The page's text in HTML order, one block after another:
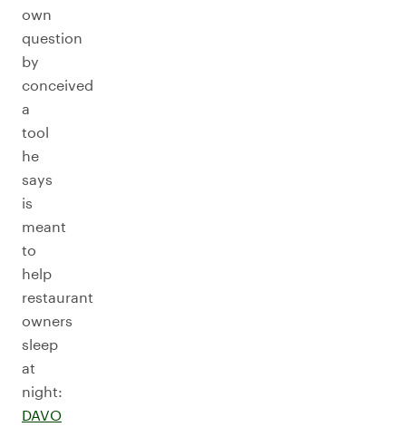
own
question
by
conceived
a
tool
he
says
is
meant
to
help
restaurant
owners
sleep
at
night:
DAVO